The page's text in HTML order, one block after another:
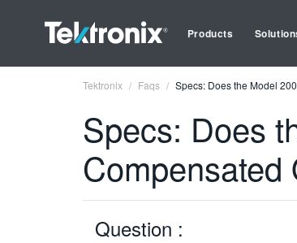
Products
Tektronix Faqs Specs: Does the Model
Specs: Does
Compensated
Question :